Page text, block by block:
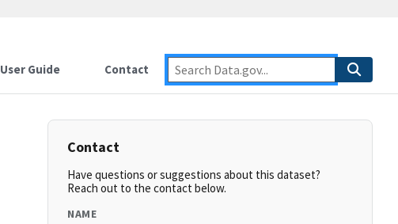
User Guide Contact
Contact
Have questions or suggestions about this dataset?
Reach out to the contact below.
NAME